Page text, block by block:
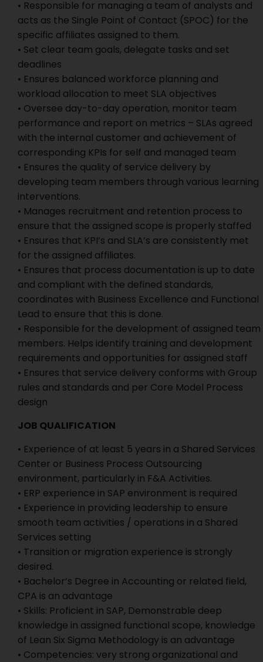
• Responsible for managing a team of analysts and
acts as the Single Point of Contact (SPOC) for the
specific affiliates assigned to them.
• Set clear team goals, delegate tasks and set
deadlines
• Ensures balanced workforce planning and
workload allocation to meet SLA objectives
• Oversee day-to-day operation, monitor team
performance and report on metrics – SLAs agreed
with the internal customer and achievement of
corresponding KPIs for self and managed team
• Ensures the quality of service delivery by
developing team members through various learning
interventions.
• Manages recruitment and retention process to
ensure that the assigned scope is properly staffed
• Ensures that KPI’s and SLA’s are consistently met
for the assigned affiliates.
• Ensures that process documentation is up to date
and compliant with the defined standards,
coordinates with Business Excellence and Functional
Lead to ensure that this is done.
• Responsible for the development of assigned team
members. Helps identify training and development
requirements and opportunities for assigned staff
• Ensures that service delivery conforms with Group
rules and standards and per Core Model Process
design
JOB QUALIFICATION
• Experience of at least 5 years in a Shared Services
Center or Business Process Outsourcing
environment, particularly in F&A Activities.
• ERP experience in SAP environment is required
• Experience in providing leadership to ensure
smooth team activities / operations in a Shared
Services setting
• Transition or migration experience is strongly
desired.
• Bachelor’s Degree in Accounting or related field,
CPA is an advantage
• Skills: Proficient in SAP, Demonstrable deep
knowledge in assigned functional scope, knowledge
of Lean Six Sigma Methodology is an advantage
• Competencies: very strong organizational and